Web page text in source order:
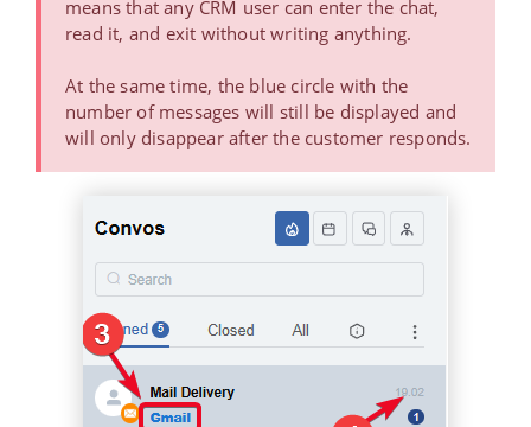
means that any CRM user can enter the chat,
read it, and exit without writing anything.
At the same time, the blue circle with the
number of messages will still be displayed and
will only disappear after the customer responds.